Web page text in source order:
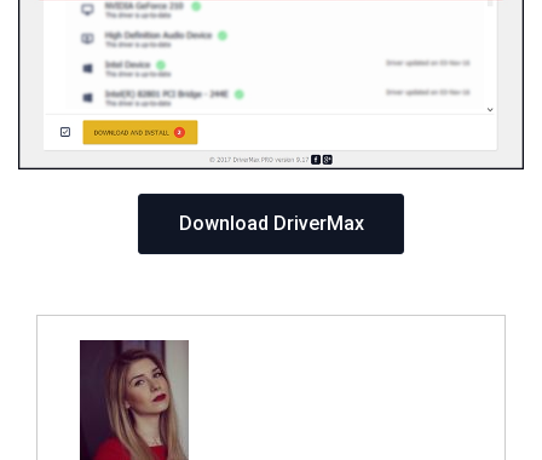
Download DriverMax